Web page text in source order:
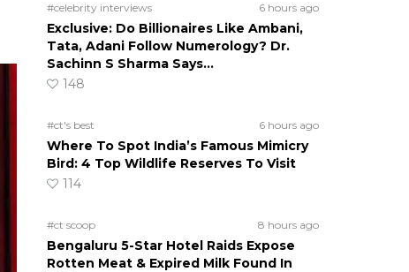
#celebrity interviews 6 hours ago
Exclusive: Do Billionaires Like Ambani,
Tata, Adani Follow Numerology? Dr.
Sachinn S Sharma Says…
148
#ct's best 6 hours ago
Where To Spot India’s Famous Mimicry
Bird: 4 Top Wildlife Reserves To Visit
114
#ct scoop 8 hours ago
Bengaluru 5-Star Hotel Raids Expose
Rotten Meat & Expired Milk Found In